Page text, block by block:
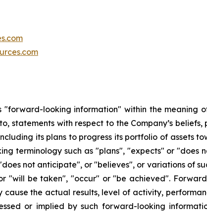
"forward-looking information" within the
statements with respect to the Company’s
its plans to progress its portfolio of
terminology such as "plans", "expects" or
not anticipate", or "believes", or variations of
"will be taken", "occur" or "be achieved".
the actual results, level of activity,
or implied by such forward-looking